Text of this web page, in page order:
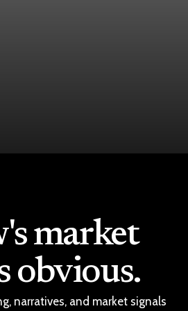
market
obvious.
narratives, and market signals